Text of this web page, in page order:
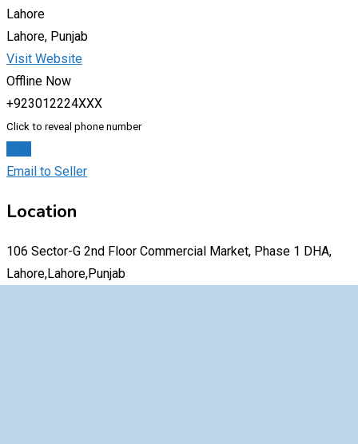
Lahore
Lahore, Punjab
Visit Website
Offline Now
+923012224XXX
Click to reveal phone number
Email to Seller
Location
106 Sector-G 2nd Floor Commercial Market, Phase 1 DHA,
Lahore,Lahore,Punjab